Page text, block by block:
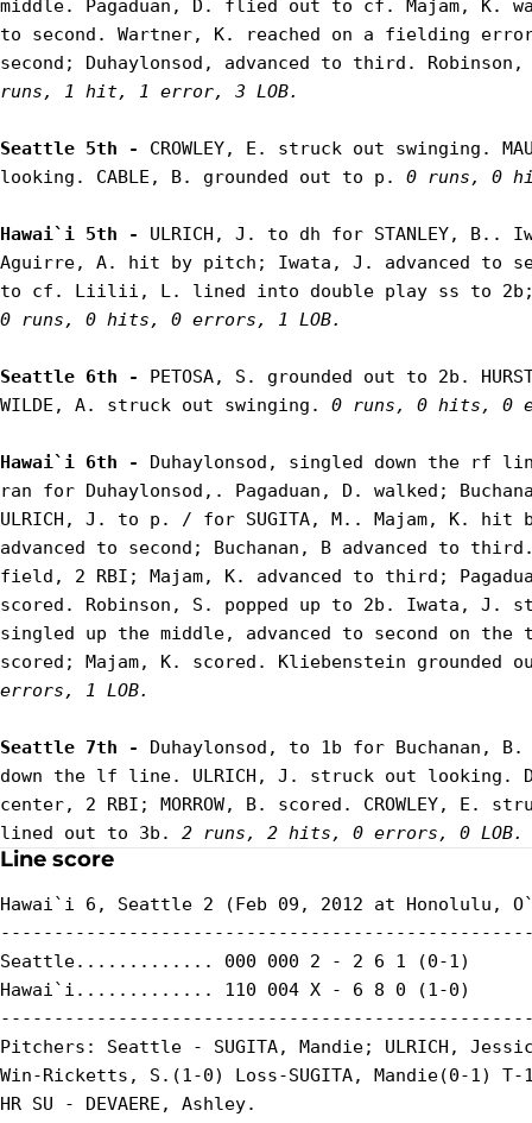
middle. Pagaduan, D. flied out to cf. Majam, K.
to second. Wartner, K. reached on a fielding
second; Duhaylonsod, advanced to third.
runs, 1 hit, 1 error, 3 LOB.
Seattle 5th - CROWLEY, E. struck out swinging.
looking. CABLE, B. grounded out to p. 0 runs, 0
Hawai`i 5th - ULRICH, J. to dh for STANLEY, B..
Aguirre, A. hit by pitch; Iwata, J. advanced to
0 runs, 0 hits, 0 errors, 1 LOB.
Seattle 6th - PETOSA, S. grounded out to 2b.
WILDE, A. struck out swinging. 0 runs, 0 hits, 0
Hawai`i 6th - Duhaylonsod, singled down the rf
ran for Duhaylonsod,. Pagaduan, D. walked;
ULRICH, J. to p. / for SUGITA, M.. Majam, K. hit
advanced to second; Buchanan, B advanced to
field, 2 RBI; Majam, K. advanced to third;
scored. Robinson, S. popped up to 2b. Iwata, J.
singled up the middle, advanced to second on the
scored; Majam, K. scored. Kliebenstein grounded
errors, 1 LOB.
Seattle 7th - Duhaylonsod, to 1b for Buchanan, B.
down the lf line. ULRICH, J. struck out looking.
center, 2 RBI; MORROW, B. scored. CROWLEY, E.
lined out to 3b. 2 runs, 2 hits, 0 errors, 0 LOB.
Line score
Hawai`i 6, Seattle 2 (Feb 09, 2012 at Honolulu,
Seattle............. 000 000 2 - 2 6 1 (0-1)
Hawai`i............. 110 004 X - 6 8 0 (1-0)
Pitchers: Seattle - SUGITA, Mandie; ULRICH,
Win-Ricketts, S.(1-0) Loss-SUGITA, Mandie(0-1) T-
HR SU - DEVAERE, Ashley.